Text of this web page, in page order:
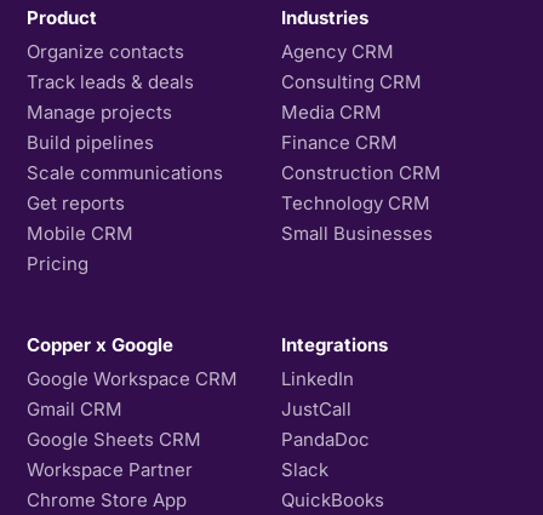
Product
Organize contacts
Track leads & deals
Manage projects
Build pipelines
Scale communications
Get reports
Mobile CRM
Pricing
Industries
Agency CRM
Consulting CRM
Media CRM
Finance CRM
Construction CRM
Technology CRM
Small Businesses
Copper x Google
Google Workspace CRM
Gmail CRM
Google Sheets CRM
Workspace Partner
Chrome Store App
Integrations
LinkedIn
JustCall
PandaDoc
Slack
QuickBooks